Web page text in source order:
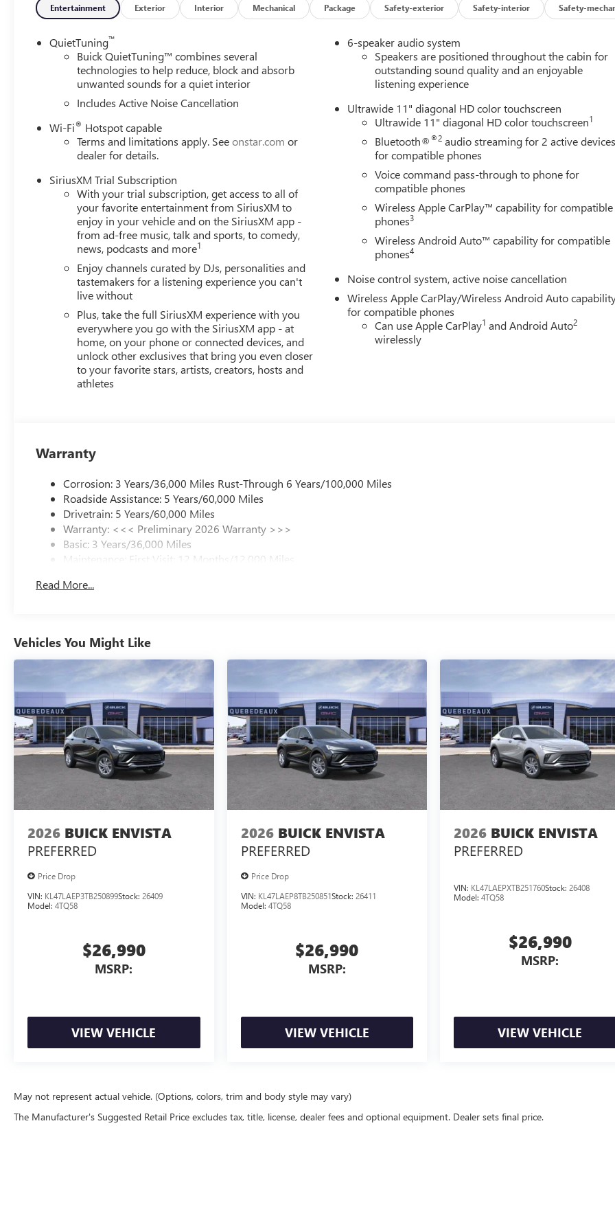
Entertainment Exterior Interior Mechanical Package Safety-exterior Safety-interior Safety-
QuietTuning™
Buick QuietTuning™ combines several
technologies to help reduce, block and absorb
unwanted sounds for a quiet interior
Includes Active Noise Cancellation
Wi-Fi® Hotspot capable
Terms and limitations apply. Seeonstar.com or
dealer for details.
SiriusXM Trial Subscription
With your trial subscription, get access to all of
your favorite entertainment from SiriusXM to
enjoy in your vehicle and on the SiriusXM app -
from ad-free music, talk and sports, to comedy,
news, podcasts and more1
Enjoy channels curated by DJs, personalities and
tastemakers for a listening experience you can't
live without
Plus, take the full SiriusXM experience with you
everywhere you go with the SiriusXM app - at
home, on your phone or connected devices, and
unlock other exclusives that bring you even closer
to your favorite stars, artists, creators, hosts and
athletes
6-speaker audio system
Speakers are positioned throughout the cabin for
outstanding sound quality and an enjoyable
listening experience
Ultrawide 11" diagonal HD color touchscreen
Ultrawide 11" diagonal HD color touchscreen1
Bluetooth®®2 audio streaming for 2 active devices
for compatible phones
Voice command pass-through to phone for
compatible phones
Wireless Apple CarPlay™ capability for compatible
phones3
Wireless Android Auto™ capability for compatible
phones4
Noise control system, active noise cancellation
Wireless Apple CarPlay/Wireless Android Auto
for compatible phones
Can use Apple CarPlay1 and Android Auto2
wirelessly
Warranty
Corrosion: 3 Years/36,000 Miles Rust-Through 6 Years/100,000 Miles
Roadside Assistance: 5 Years/60,000 Miles
Drivetrain: 5 Years/60,000 Miles
Warranty: <<< Preliminary 2026 Warranty >>>
Basic: 3 Years/36,000 Miles
Maintenance: First Visit: 12 Months/12,000 Miles
Read More...
Vehicles You Might Like
2026 BUICK ENVISTA
PREFERRED
Price Drop
VIN: KL47LAEP3TB250899Stock: 26409
Model: 4TQ58
$26,990
MSRP:
VIEW VEHICLE
2026 BUICK ENVISTA
PREFERRED
Price Drop
VIN: KL47LAEP8TB250851Stock: 26411
Model: 4TQ58
$26,990
MSRP:
VIEW VEHICLE
2026 BUICK ENVISTA
PREFERRED
VIN: KL47LAEPXTB251760Stock:26408
Model:4TQ58
$26,990
MSRP:
VIEW VEHICLE
May not represent actual vehicle. (Options, colors, trim and body style may vary)
The Manufacturer's Suggested Retail Price excludes tax, title, license, dealer fees and optional equipment. Dealer sets final price.